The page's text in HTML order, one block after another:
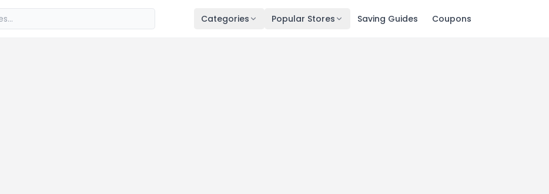
Categories Popular Stores Saving Guides Coupons